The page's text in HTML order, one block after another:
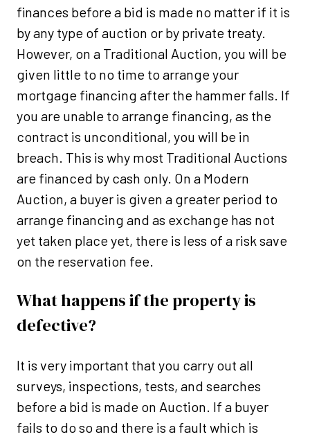
finances before a bid is made no matter if it is
by any type of auction or by private treaty.
However, on a Traditional Auction, you will be
given little to no time to arrange your
mortgage financing after the hammer falls. If
you are unable to arrange financing, as the
contract is unconditional, you will be in
breach. This is why most Traditional Auctions
are financed by cash only. On a Modern
Auction, a buyer is given a greater period to
arrange financing and as exchange has not
yet taken place yet, there is less of a risk save
on the reservation fee.
What happens if the property is
defective?
It is very important that you carry out all
surveys, inspections, tests, and searches
before a bid is made on Auction. If a buyer
fails to do so and there is a fault which is